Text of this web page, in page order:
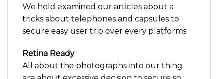
We hold examined our articles about a
tricks about telephones and capsules to
secure easy user trip over every platforms
Retina Ready
All about the photographs into our thing